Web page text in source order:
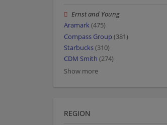
Ernst and Young
Aramark(475)
Compass Group (381)
Starbucks(310)
CDM Smith (274)
Show more
REGION